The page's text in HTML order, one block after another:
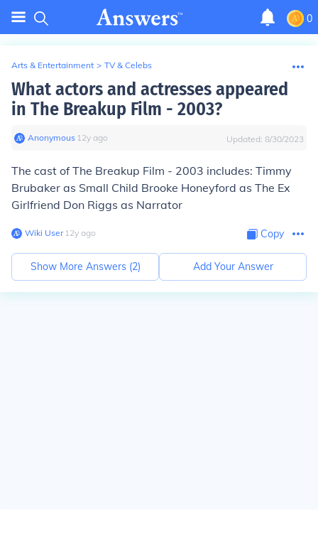
0
Arts & Entertainment > TV & Celebs
What actors and actresses appeared
in The Breakup Film - 2003?
Anonymous∙ 12y ago Updated: 8/30/2023
The cast of The Breakup Film - 2003 includes: Timmy
Brubaker as Small Child Brooke Honeyford as The Ex
Girlfriend Don Riggs as Narrator
Wiki User∙12y ago Copy
Show More Answers (2) Add Your Answer